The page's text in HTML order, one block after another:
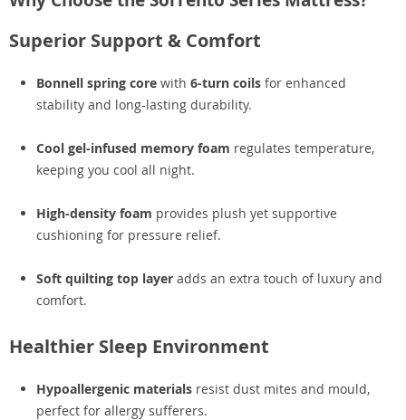
Superior Support & Comfort
Bonnell spring core with 6-turn coils for enhanced
stability and long-lasting durability.
Cool gel-infused memory foam regulates temperature,
keeping you cool all night.
High-density foam provides plush yet supportive
cushioning for pressure relief.
Soft quilting top layer adds an extra touch of luxury and
comfort.
Healthier Sleep Environment
Hypoallergenic materials resist dust mites and mould,
perfect for allergy sufferers.